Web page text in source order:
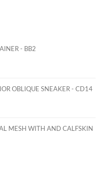
- BB2
OBLIQUE SNEAKER - CD14
MESH WITH AND CALFSKIN